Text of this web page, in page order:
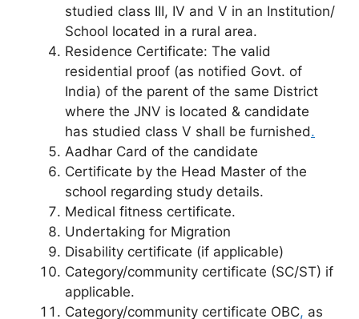
studied class III, IV and V in an Institution/
School located in a rural area.
Residence Certificate: The valid
residential proof (as notified Govt. of
India) of the parent of the same District
where the JNV is located & candidate
has studied class V shall be furnished.
Aadhar Card of the candidate
Certificate by the Head Master of the
school regarding study details.
Medical fitness certificate.
Undertaking for Migration
Disability certificate (if applicable)
Category/community certificate (SC/ST) if
applicable.
Category/community certificate OBC, as